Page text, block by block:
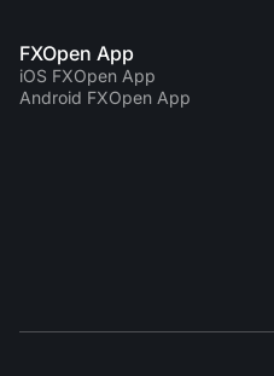
FXOpen App
iOS FXOpen App
Android FXOpen App